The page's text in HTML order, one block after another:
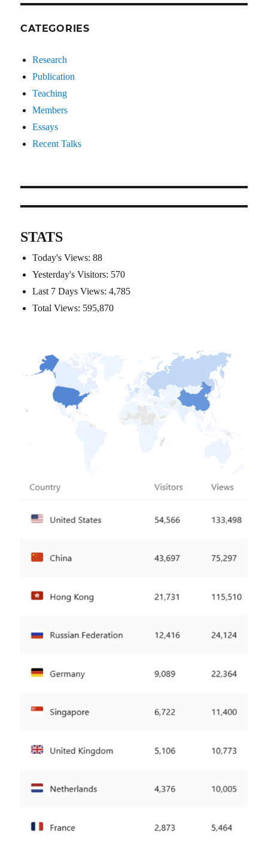
CATEGORIES
Research
Publication
Teaching
Members
Essays
Recent Talks
STATS
Today's Views:88
Yesterday's Visitors: 570
Last 7 Days Views:4,785
Total Views: 595,870